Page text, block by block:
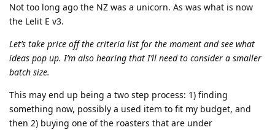
Not too long ago the NZ was a unicorn. As was what is now
the Lelit E v3.
Let’s take price off the criteria list for the moment and see what
ideas pop up. I’m also hearing that I’ll need to consider a smaller
batch size.
This may end up being a two step process: 1) finding
something now, possibly a used item to fit my budget, and
then 2) buying one of the roasters that are under